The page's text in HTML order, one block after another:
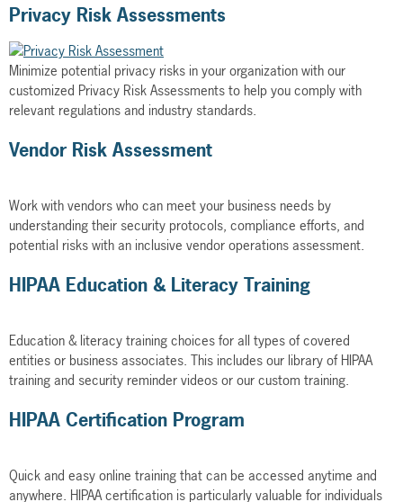
Privacy Risk Assessments
Minimize potential privacy risks in your organization with our
customized Privacy Risk Assessments to help you comply with
relevant regulations and industry standards.
Vendor Risk Assessment
Work with vendors who can meet your business needs by
understanding their security protocols, compliance efforts, and
potential risks with an inclusive vendor operations assessment.
HIPAA Education & Literacy Training
Education & literacy training choices for all types of covered
entities or business associates. This includes our library of HIPAA
training and security reminder videos or our custom training.
HIPAA Certification Program
Quick and easy online training that can be accessed anytime and
anywhere. HIPAA certification is particularly valuable for individuals